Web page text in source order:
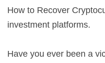
How to Recover
investment platforms.
Have you ever been a